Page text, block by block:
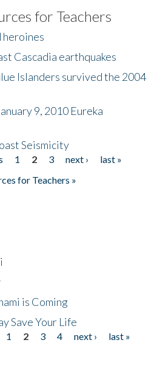
for Teachers
heroines
Cascadia earthquakes
Islanders survived the 2004
9, 2010 Eureka
Seismicity
1 2 3 next ›
last »
for Teachers »
is Coming
Save Your Life
1 2 3 4 next ›
last »